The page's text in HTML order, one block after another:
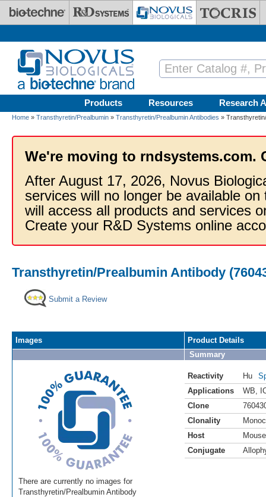
Skip to main content
Products Resources Research
Home » Transthyretin/Prealbumin » Transthyretin/Prealbumin Antibodies »
We're moving to rndsystems.com.
After August 17, 2026, Novus
services will no longer be available
will access all products and services
Create your R&D Systems online
Transthyretin/Prealbumin Antibody
Submit a Review
Images
There are currently no images for
Transthyretin/Prealbumin Antibody
Product Details
Summary
Reactivity Hu
Applications
WB
Clone
Clonality
Host
Mouse
Conjugate